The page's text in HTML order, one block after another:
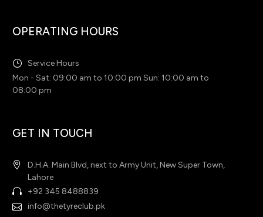
OPERATING HOURS
Service Hours
Mon - Sat: 09:00 am to 10:00 pm Sun: 10:00 am to
08:00 pm
GET IN TOUCH
D.H.A. Main Blvd, next to Army Unit, New Super Town,
Lahore
+92 345 8488839
info@thetyreclub.pk